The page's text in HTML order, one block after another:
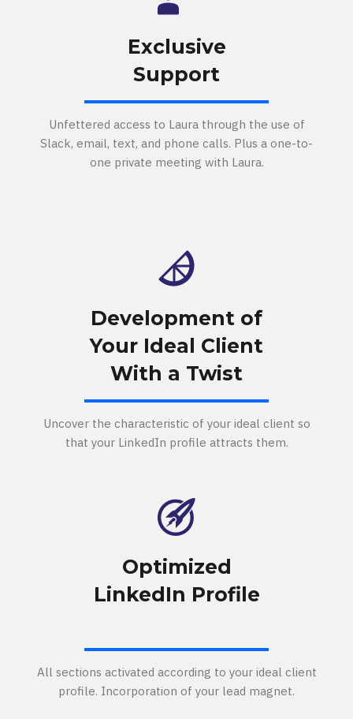
Exclusive
Support
Unfettered access to Laura through the use of
Slack, email, text, and phone calls. Plus a one-to-
one private meeting with Laura.
Development of
Your Ideal Client
With a Twist
Uncover the characteristic of your ideal client so
that your LinkedIn profile attracts them.
Optimized
LinkedIn Profile
All sections activated according to your ideal client
profile. Incorporation of your lead magnet.